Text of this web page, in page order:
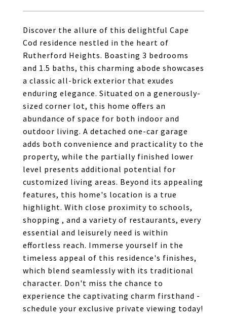
Discover the allure of this delightful Cape
Cod residence nestled in the heart of
Rutherford Heights. Boasting 3 bedrooms
and 1.5 baths, this charming abode showcases
a classic all-brick exterior that exudes
enduring elegance. Situated on a generously-
sized corner lot, this home offers an
abundance of space for both indoor and
outdoor living. A detached one-car garage
adds both convenience and practicality to the
property, while the partially finished lower
level presents additional potential for
customized living areas. Beyond its appealing
features, this home's location is a true
highlight. With close proximity to schools,
shopping , and a variety of restaurants, every
essential and leisurely need is within
effortless reach. Immerse yourself in the
timeless appeal of this residence's finishes,
which blend seamlessly with its traditional
character. Don't miss the chance to
experience the captivating charm firsthand -
schedule your exclusive private viewing today!